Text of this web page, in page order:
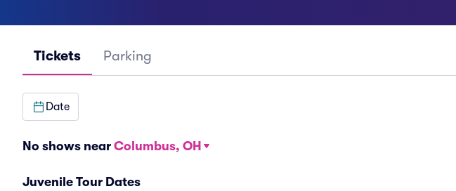
Tickets Parking
Date
No shows near Columbus, OH
Juvenile Tour Dates